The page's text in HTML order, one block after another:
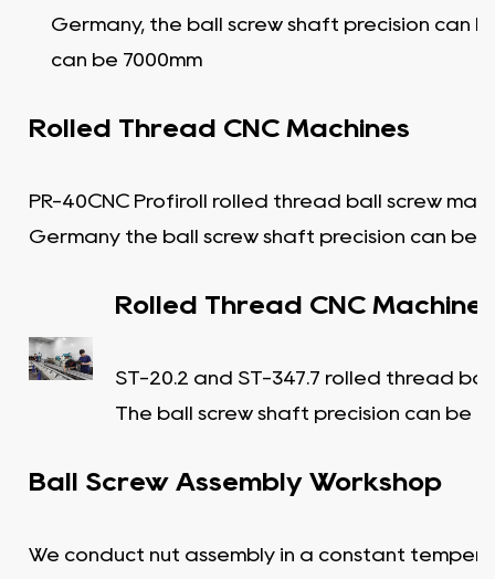
Germany, the ball screw shaft precision can
can be 7000mm
Rolled Thread CNC Machines
PR-40CNC Profiroll rolled thread ball screw
Germany the ball screw shaft precision can be
Rolled Thread CNC Machines
ST-20.2 and ST-347.7 rolled thread
The ball screw shaft precision can be
Ball Screw Assembly Workshop
We conduct nut assembly in a constant